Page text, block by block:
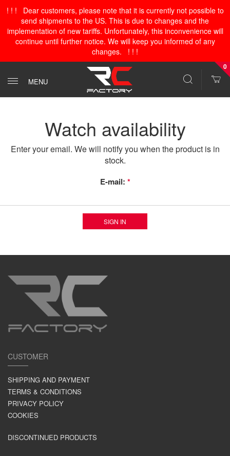
! ! ! Dear customers, please note that it is currently not possible to
send shipments to the US. This is due to changes and the
implementation of new tariffs. Unfortunately, this inconvenience will
continue until further notice. We will keep you informed of any
changes. ! ! !
MENU
0
Watch availability
Enter your email. We will notify you when the product is in
stock.
E-mail: *
CUSTOMER
SHIPPING AND PAYMENT
TERMS & CONDITIONS
PRIVACY POLICY
COOKIES
DISCONTINUED PRODUCTS